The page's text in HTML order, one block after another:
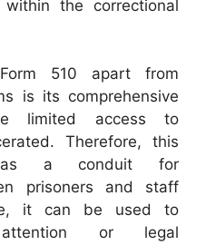
the correctional
510 apart from
is its comprehensive
limited access to
Therefore, this
as a conduit for
prisoners and staff
it can be used to
or legal